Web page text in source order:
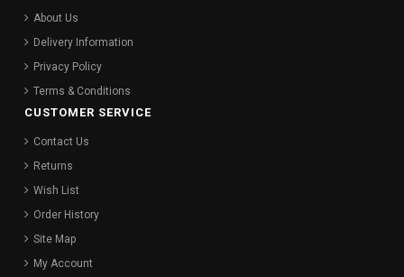
About Us
Delivery Information
Privacy Policy
Terms & Conditions
CUSTOMER SERVICE
Contact Us
Returns
Wish List
Order History
Site Map
My Account